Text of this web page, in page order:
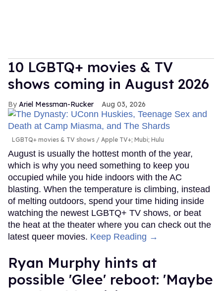
10 LGBTQ+ movies & TV
shows coming in August 2026
Ariel Messman-Rucker Aug 03, 2026
LGBTQ+ movies & TV shows Apple TV+; Mubi; Hulu
August is usually the hottest month of the year,
which is why you need something to keep you
occupied while you hide indoors with the AC
blasting. When the temperature is climbing, instead
of melting outdoors, spend your time hiding inside
watching the newest LGBTQ+ TV shows, or beat
the heat at the theater where you can check out the
latest queer movies. Keep Reading →
Ryan Murphy hints at
possible 'Glee' reboot: 'Maybe